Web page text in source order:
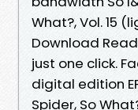
What?, Vol. 15
Download
just one click.
digital edition
Spider, So